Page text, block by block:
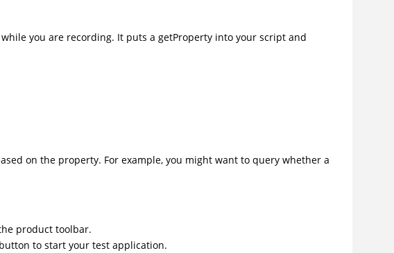
you are recording. It puts a getProperty into your script and
on the property. For example, you might want to query whether a
product toolbar.
to start your test application.